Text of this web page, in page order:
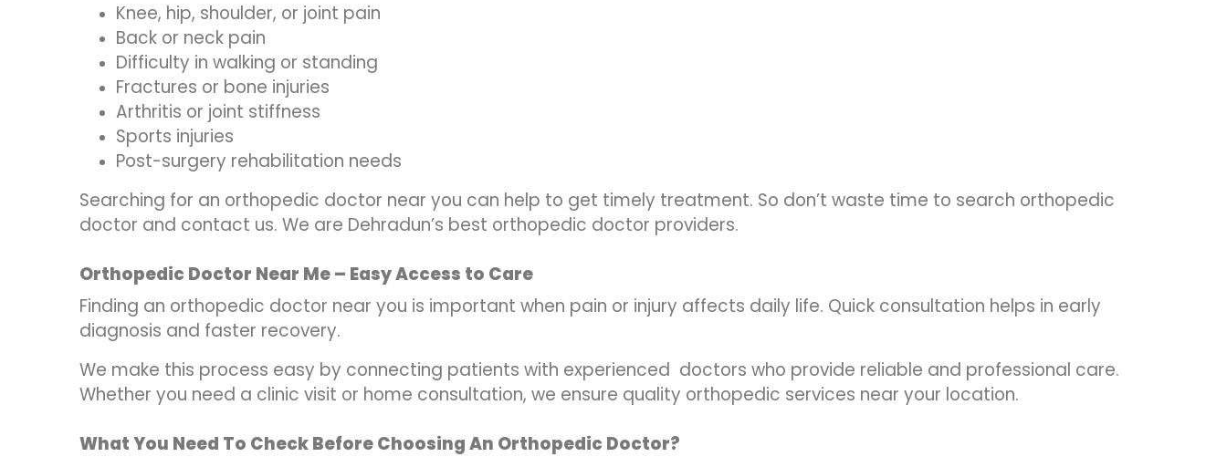
Knee, hip, shoulder, or joint pain
Back or neck pain
Difficulty in walking or standing
Fractures or bone injuries
Arthritis or joint stiffness
Sports injuries
Post-surgery rehabilitation needs
Searching for an orthopedic doctor near you can help to get timely treatment. So don’t waste time to search orthopedic
doctor and contact us. We are Dehradun’s best orthopedic doctor providers.
Orthopedic Doctor Near Me – Easy Access to Care
Finding an orthopedic doctor near you is important when pain or injury affects daily life. Quick consultation helps in early
diagnosis and faster recovery.
We make this process easy by connecting patients with experienced doctors who provide reliable and professional care.
Whether you need a clinic visit or home consultation, we ensure quality orthopedic services near your location.
What You Need To Check Before Choosing An Orthopedic Doctor?